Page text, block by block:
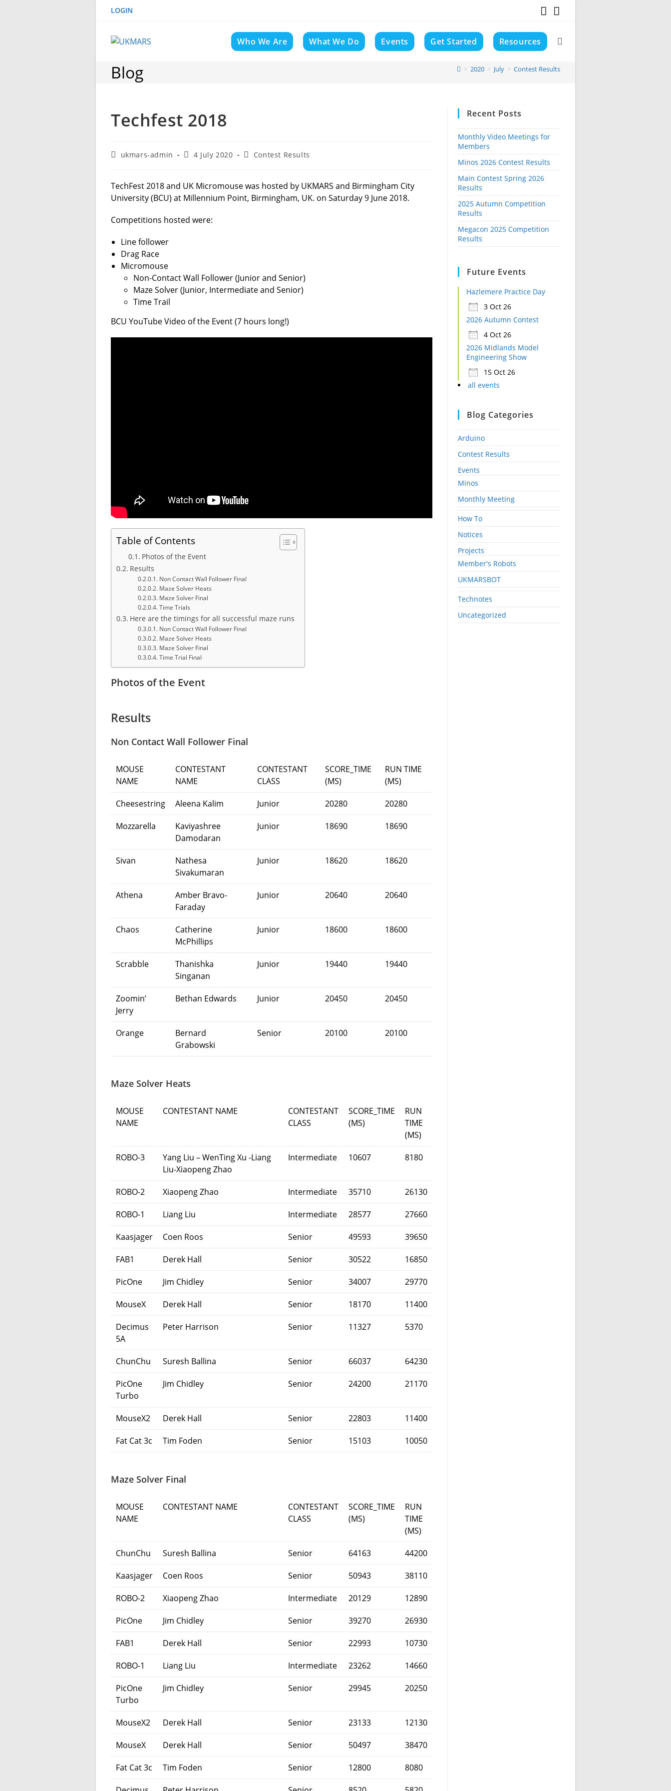
LOGIN
Who We Are What We Do Events Get Started Resources Toggle
Blog > 2020 > July > Contest Results
Techfest 2018
Postukmars-admin
Post4 July 2020
PostContest Results
TechFest 2018 and UK Micromouse was hosted by UKMARS and Birmingham City
University (BCU) at Millennium Point, Birmingham, UK. on Saturday 9 June 2018.
Competitions hosted were:
Line follower
Drag Race
Micromouse
Non-Contact Wall Follower (Junior and Senior)
Maze Solver (Junior, Intermediate and Senior)
Time Trail
BCU YouTube Video of the Event (7 hours long!)
Table of Contents
Photos of the Event
Results
Non Contact Wall Follower Final
Maze Solver Heats
Maze Solver Final
Time Trials
Here are the timings for all successful maze runs
Non Contact Wall Follower Final
Maze Solver Heats
Maze Solver Final
Time Trial Final
Photos of the Event
Results
Non Contact Wall Follower Final
MOUSE
NAME
CONTESTANT
NAME
CONTESTANT
CLASS
SCORE_TIME
(MS)
RUN TIME
(MS)
Cheesestring Aleena Kalim Junior 20280 20280
Mozzarella
Kaviyashree
Damodaran
Junior 18690 18690
Sivan
Nathesa
Sivakumaran
Junior 18620 18620
Athena
Amber Bravo-
Faraday
Junior 20640 20640
Chaos
Catherine
McPhillips
Junior 18600 18600
Scrabble
Thanishka
Singanan
Junior 19440 19440
Zoomin’
Jerry
Bethan Edwards Junior 20450 20450
Orange
Bernard
Grabowski
Senior 20100 20100
Maze Solver Heats
MOUSE
NAME
CONTESTANT NAME
CONTESTANT
CLASS
SCORE_TIME
(MS)
RUN
TIME
(MS)
ROBO-3
Yang Liu – WenTing Xu -Liang
Liu-Xiaopeng Zhao
Intermediate 10607 8180
ROBO-2 Xiaopeng Zhao Intermediate 35710 26130
ROBO-1 Liang Liu Intermediate 28577 27660
Kaasjager Coen Roos Senior 49593 39650
FAB1 Derek Hall Senior 30522 16850
PicOne Jim Chidley Senior 34007 29770
MouseX Derek Hall Senior 18170 11400
Decimus
5A
Peter Harrison Senior 11327 5370
ChunChu Suresh Ballina Senior 66037 64230
PicOne
Turbo
Jim Chidley Senior 24200 21170
MouseX2 Derek Hall Senior 22803 11400
Fat Cat 3c Tim Foden Senior 15103 10050
Maze Solver Final
MOUSE
NAME
CONTESTANT NAME
CONTESTANT
CLASS
SCORE_TIME
(MS)
RUN
TIME
(MS)
ChunChu Suresh Ballina Senior 64163 44200
Kaasjager Coen Roos Senior 50943 38110
ROBO-2 Xiaopeng Zhao Intermediate 20129 12890
PicOne Jim Chidley Senior 39270 26930
FAB1 Derek Hall Senior 22993 10730
ROBO-1 Liang Liu Intermediate 23262 14660
PicOne
Turbo
Jim Chidley Senior 29945 20250
MouseX2 Derek Hall Senior 23133 12130
MouseX Derek Hall Senior 50497 38470
Fat Cat 3c Tim Foden Senior 12800 8080
Recent Posts
Monthly Video Meetings for
Members
Minos 2026 Contest Results
Main Contest Spring 2026
Results
2025 Autumn Competition
Results
Megacon 2025 Competition
Results
Future Events
Hazlemere Practice Day
3 Oct 26
2026 Autumn Contest
4 Oct 26
2026 Midlands Model
Engineering Show
15 Oct 26
all events
Blog Categories
Arduino
Contest Results
Events
Minos
Monthly Meeting
How To
Notices
Projects
Member's Robots
UKMARSBOT
Technotes
Uncategorized